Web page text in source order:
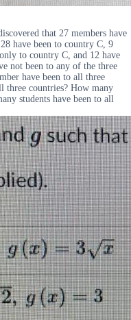
that 27 members have
have been to country C, 9
to country C, and 12 have
not been to any of the three
have been to all three
three countries? How many
students have been to all